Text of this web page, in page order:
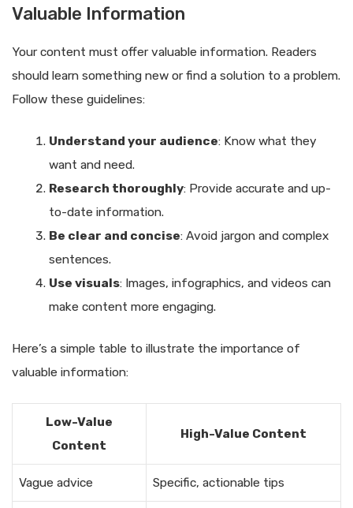
Valuable Information
Your content must offer valuable information. Readers
should learn something new or find a solution to a problem.
Follow these guidelines:
Understand your audience: Know what they
want and need.
Research thoroughly: Provide accurate and up-
to-date information.
Be clear and concise: Avoid jargon and complex
sentences.
Use visuals: Images, infographics, and videos can
make content more engaging.
Here’s a simple table to illustrate the importance of
valuable information:
Low-Value
Content
High-Value Content
Vague advice Specific, actionable tips